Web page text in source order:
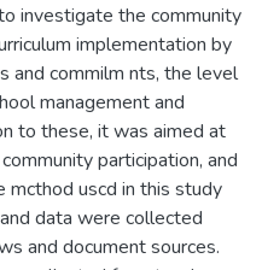
investigate the community
implementation by
and commilm nts, the level
management and
to these, it was aimed at
participation, and
mcthod uscd in this study
data were collected
and document sources.